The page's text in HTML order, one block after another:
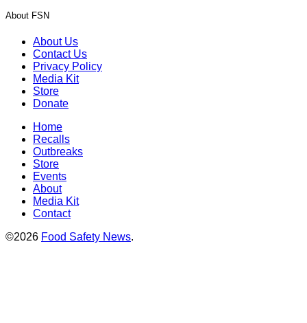
About FSN
About Us
Contact Us
Privacy Policy
Media Kit
Store
Donate
Home
Recalls
Outbreaks
Store
Events
About
Media Kit
Contact
©2026 Food Safety News.